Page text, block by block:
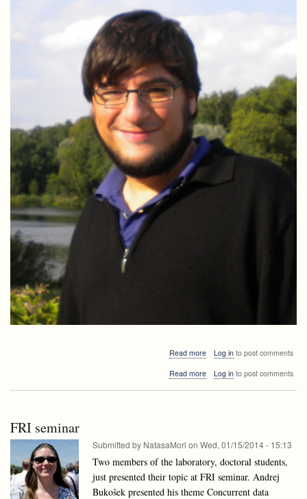
Read moreabout
López-
Log into post comments
Read moreabout
Log into post comments
FRI seminar
Submitted by NatasaMori on Wed, 01/15/2014 - 15:13
Two members of the laboratory, doctoral students,
just presented their topic at FRI seminar. Andrej
Bukošek presented his theme Concurrent data